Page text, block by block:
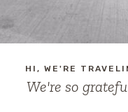
HI, WE'RE
We're so